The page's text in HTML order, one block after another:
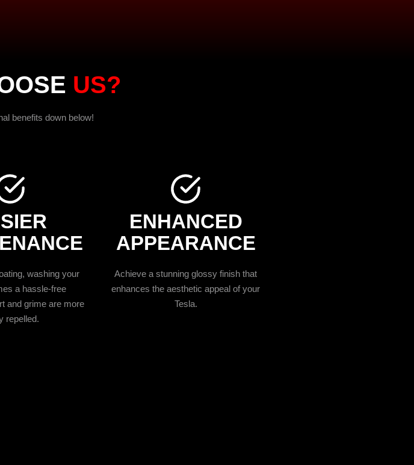
US?
benefits down below!
washing your
a hassle-free
and grime are more
repelled.
ENHANCED
APPEARANCE
Achieve a stunning glossy finish that
enhances the aesthetic appeal of your
Tesla.